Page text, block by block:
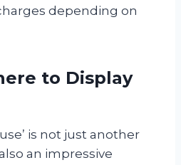
depending on
to Display
is not just another
an impressive